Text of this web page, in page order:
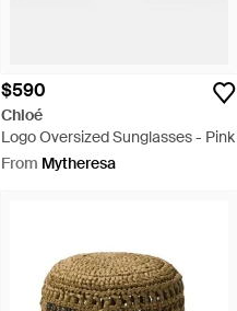
$590
Chloé
Logo Oversized Sunglasses - Pink
From Mytheresa